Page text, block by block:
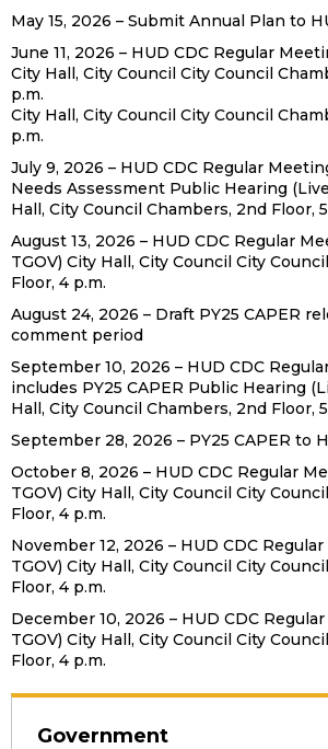
May 15, 2026 – Submit Annual Plan to
June 11, 2026 – HUD CDC Regular
City Hall, City Council City Council
p.m.
City Hall, City Council City Council
p.m.
July 9, 2026 – HUD CDC Regular
Needs Assessment Public Hearing
Hall, City Council Chambers, 2nd Floor,
August 13, 2026 – HUD CDC Regular
TGOV) City Hall, City Council City
Floor, 4 p.m.
August 24, 2026 – Draft PY25 CAPER
comment period
September 10, 2026 – HUD CDC
includes PY25 CAPER Public Hearing
Hall, City Council Chambers, 2nd Floor,
September 28, 2026 – PY25 CAPER to
October 8, 2026 – HUD CDC Regular
TGOV) City Hall, City Council City
Floor, 4 p.m.
November 12, 2026 – HUD CDC
TGOV) City Hall, City Council City
Floor, 4 p.m.
December 10, 2026 – HUD CDC
TGOV) City Hall, City Council City
Floor, 4 p.m.
Government